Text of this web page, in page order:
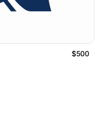
$500